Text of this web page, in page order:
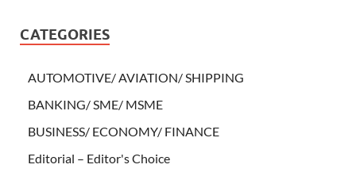
CATEGORIES
AUTOMOTIVE/ AVIATION/ SHIPPING
BANKING/ SME/ MSME
BUSINESS/ ECONOMY/ FINANCE
Editorial – Editor's Choice